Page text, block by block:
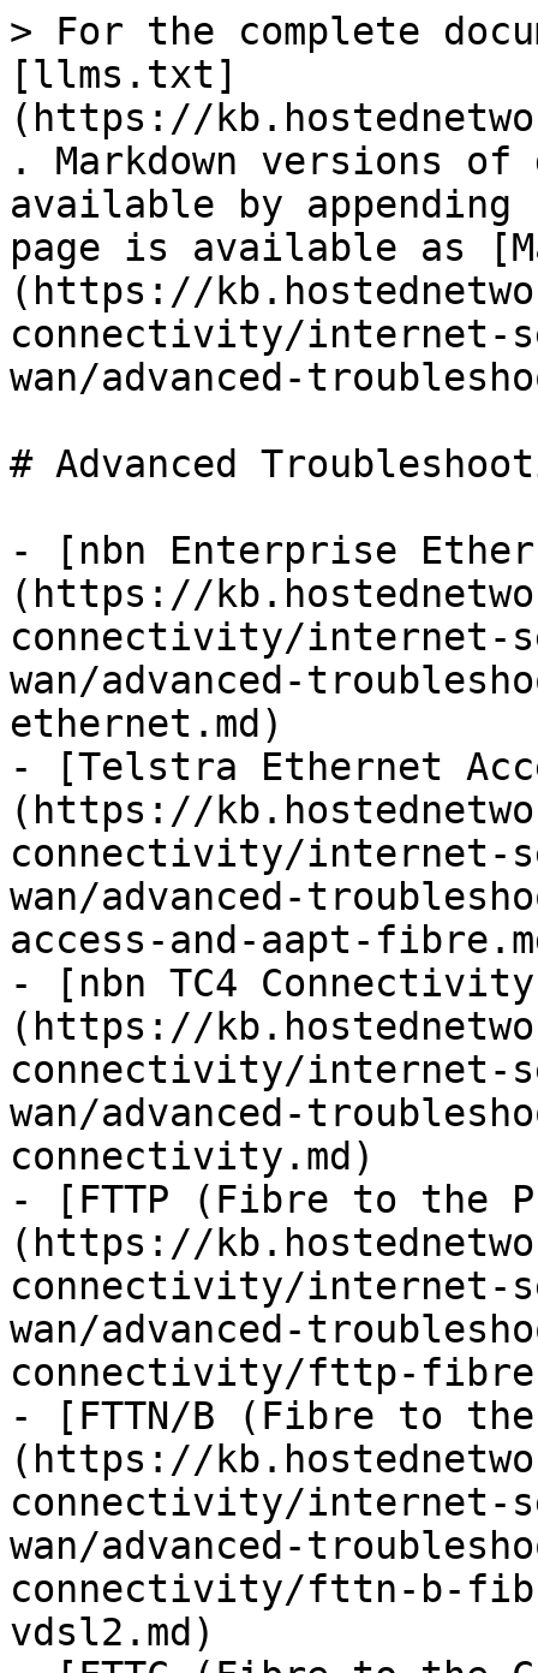
> For the complete
[llms.txt]
(https://
. Markdown versions of
available by
page is available as
(https://
connectivity/internet-
wan/advanced-
# Advanced
- [nbn Enterprise
(https://
connectivity/internet-
wan/advanced-
ethernet.md)
- [Telstra Ethernet
(https://
connectivity/internet-
wan/advanced-
access-and-aapt-
- [nbn TC4
(https://
connectivity/internet-
wan/advanced-
connectivity.md)
- [FTTP (Fibre to the
(https://
connectivity/internet-
wan/advanced-
connectivity/fttp-fibre-
- [FTTN/B (Fibre to the
(https://
connectivity/internet-
wan/advanced-
connectivity/fttn-b-
vdsl2.md)